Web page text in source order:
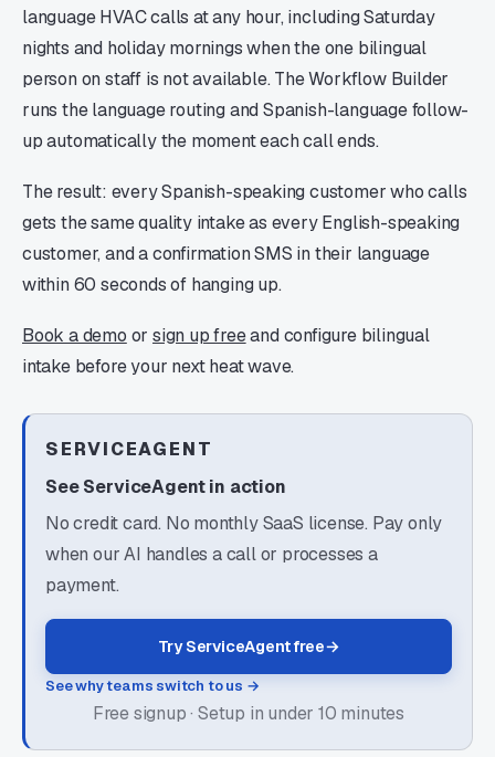
language HVAC calls at any hour, including Saturday
nights and holiday mornings when the one bilingual
person on staff is not available. The Workflow Builder
runs the language routing and Spanish-language follow-
up automatically the moment each call ends.
The result: every Spanish-speaking customer who calls
gets the same quality intake as every English-speaking
customer, and a confirmation SMS in their language
within 60 seconds of hanging up.
Book a demo orsign up freeand configure bilingual
intake before your next heat wave.
SERVICEAGENT
See ServiceAgent in action
No credit card. No monthly SaaS license. Pay only
when our AI handles a call or processes a
payment.
Try ServiceAgent free→
See why teams switch to us →
Free signup · Setup in under 10 minutes